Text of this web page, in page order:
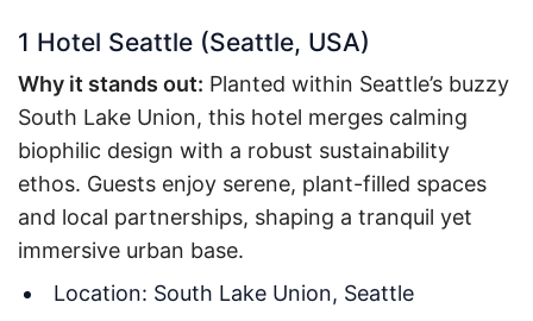
1 Hotel Seattle (Seattle, USA)
Why it stands out: Planted within Seattle’s buzzy
South Lake Union, this hotel merges calming
biophilic design with a robust sustainability
ethos. Guests enjoy serene, plant-filled spaces
and local partnerships, shaping a tranquil yet
immersive urban base.
Location: South Lake Union, Seattle